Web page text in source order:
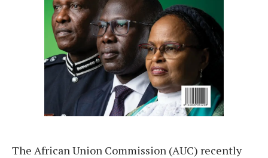
The African Union Commission (AUC) recently